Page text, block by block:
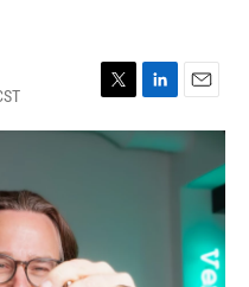
w
i
n
m
a
l